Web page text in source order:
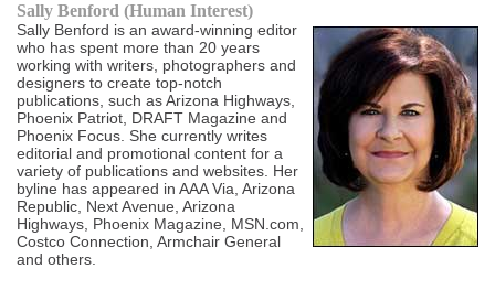
Sally Benford (Human Interest)
Sally Benford is an award-winning editor
who has spent more than 20 years
working with writers, photographers and
designers to create top-notch
publications, such as Arizona Highways,
Phoenix Patriot, DRAFT Magazine and
Phoenix Focus. She currently writes
editorial and promotional content for a
variety of publications and websites. Her
byline has appeared in AAA Via, Arizona
Republic, Next Avenue, Arizona
Highways, Phoenix Magazine, MSN.com,
Costco Connection, Armchair General
and others.